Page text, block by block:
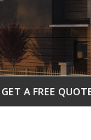
GET A FREE